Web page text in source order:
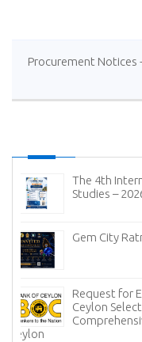
Procurement Notices
The 4th
Studies –
Gem City
Request for
Ceylon
Ceylon